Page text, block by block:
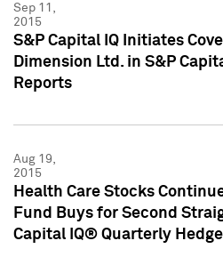
Sep 11,
2015
S&P Capital IQ Initiates
Dimension Ltd. in S&P
Reports
Aug 19,
2015
Health Care Stocks
Fund Buys for Second
Capital IQ® Quarterly